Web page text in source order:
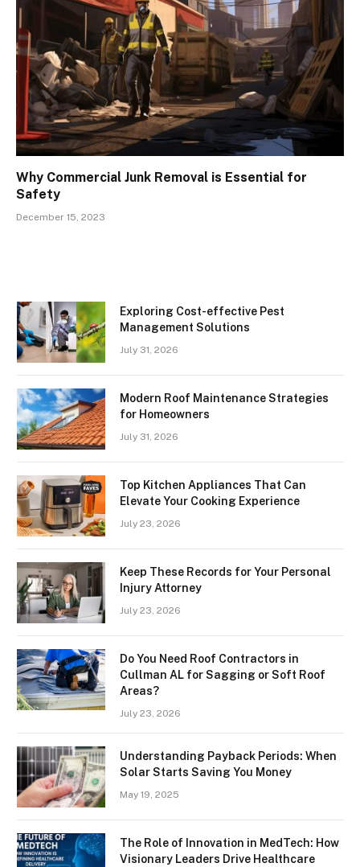
Why Commercial Junk Removal is Essential for
Safety
December 15, 2023
Exploring Cost-effective Pest
Management Solutions
July 31, 2026
Modern Roof Maintenance Strategies
for Homeowners
July 31, 2026
Top Kitchen Appliances That Can
Elevate Your Cooking Experience
July 23, 2026
Keep These Records for Your Personal
Injury Attorney
July 23, 2026
Do You Need Roof Contractors in
Cullman AL for Sagging or Soft Roof
Areas?
July 23, 2026
Understanding Payback Periods: When
Solar Starts Saving You Money
May 19, 2025
The Role of Innovation in MedTech: How
Visionary Leaders Drive Healthcare